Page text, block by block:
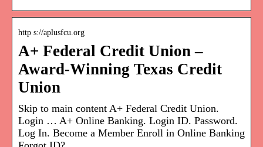
http s://aplusfcu.org
A+ Federal Credit Union –
Award-Winning Texas Credit
Union
Skip to main content A+ Federal Credit Union.
Login … A+ Online Banking. Login ID. Password.
Log In. Become a Member Enroll in Online Banking